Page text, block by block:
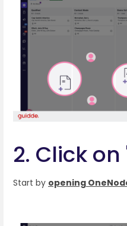
2. Click
Start by opening